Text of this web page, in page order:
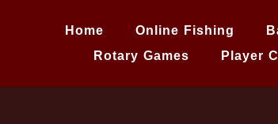
Home Online Fishing
Rotary Games
Player